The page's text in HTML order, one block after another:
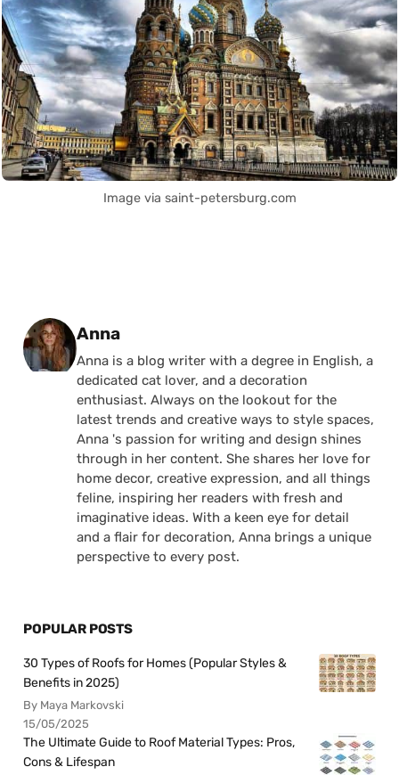
Image via saint-petersburg.com
Posted by
Anna
Anna is a blog writer with a degree in English, a
dedicated cat lover, and a decoration
enthusiast. Always on the lookout for the
latest trends and creative ways to style spaces,
Anna 's passion for writing and design shines
through in her content. She shares her love for
home decor, creative expression, and all things
feline, inspiring her readers with fresh and
imaginative ideas. With a keen eye for detail
and a flair for decoration, Anna brings a unique
perspective to every post.
POPULAR POSTS
30 Types of Roofs for Homes (Popular Styles &
Benefits in 2025)
By Maya Markovski
15/05/2025
The Ultimate Guide to Roof Material Types: Pros,
Cons & Lifespan